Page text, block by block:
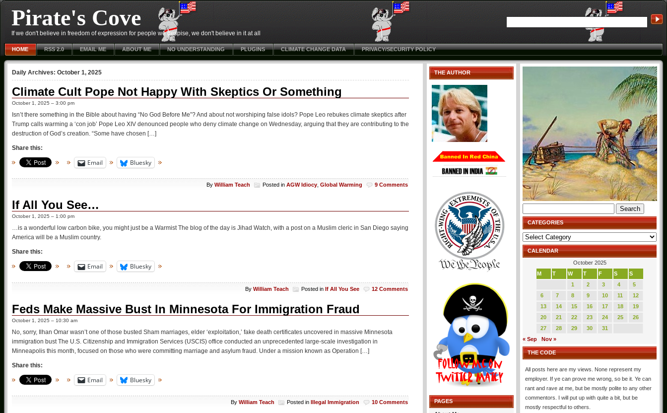
Pirate's Cove
If we don't believe in freedom of expression for people we despise, we don't believe in it at all
HOME RSS 2.0 EMAIL ME ABOUT ME NO UNDERSTANDING PLUGINS CLIMATE CHANGE DATA PRIVACY/SECURITY POLICY
Daily Archives: October 1, 2025
Climate Cult Pope Not Happy With Skeptics Or Something
October 1, 2025 – 3:00 pm
Isn’t there something in the Bible about having “No God Before Me”? And about not worshiping false idols? Pope Leo rebukes climate skeptics after
Trump calls warming a ‘con job’ Pope Leo XIV denounced people who deny climate change on Wednesday, arguing that they are contributing to the
destruction of God’s creation. “Some have chosen […]
Share this:
Email Bluesky
By William Teach Posted in AGW Idiocy Global Warming 9 Comments
If All You See…
October 1, 2025 – 1:00 pm
…is a wonderful low carbon bike, you might just be a Warmist The blog of the day is Jihad Watch, with a post on a Muslim cleric in San Diego saying
America will be a Muslim country.
Share this:
Email Bluesky
By William Teach Posted in If All You See 12 Comments
Feds Make Massive Bust In Minnesota For Immigration Fraud
October 1, 2025 – 10:30 am
No, sorry, Ilhan Omar wasn’t one of those busted Sham marriages, elder ‘exploitation,’ fake death certificates uncovered in massive Minnesota
immigration bust The U.S. Citizenship and Immigration Services (USCIS) office conducted an unprecedented large-scale investigation in
Minneapolis this month, focused on those who were committing marriage and asylum fraud. Under a mission known as Operation […]
Share this:
Email Bluesky
By William Teach Posted in Illegal Immigration 10 Comments
THE AUTHOR
PAGES
for:
CATEGORIES
Categories
CALENDAR
October 2025
M
T W T F S
S
1
2 3 4
5
6
7 8 9 10 11
12
13
14 15 16 17 18
19
20
21 22 23 24 25
26
27
28 29 30
31
« Sep
Nov »
THE CODE
All posts here are my views. None represent my
employer. If ye can prove me wrong, so be it. Ye can
rant and rave at me, but be mostly polite to any other
commentors. I will put up with quite a bit, but be
mostly respectful to others.